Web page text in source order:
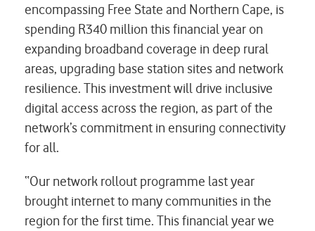
encompassing Free State and Northern Cape, is
spending R340 million this financial year on
expanding broadband coverage in deep rural
areas, upgrading base station sites and network
resilience. This investment will drive inclusive
digital access across the region, as part of the
network’s commitment in ensuring connectivity
for all.
“Our network rollout programme last year
brought internet to many communities in the
region for the first time. This financial year we